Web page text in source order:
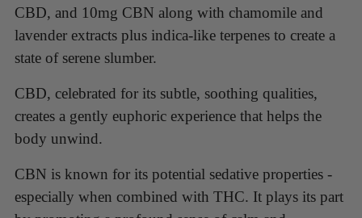
CBD, and 10mg CBN along with chamomile and
lavender extracts plus indica-like terpenes to create a
state of serene slumber.
CBD, celebrated for its subtle, soothing qualities,
creates a gently euphoric experience that helps the
body unwind.
CBN is known for its potential sedative properties -
especially when combined with THC. It plays its part